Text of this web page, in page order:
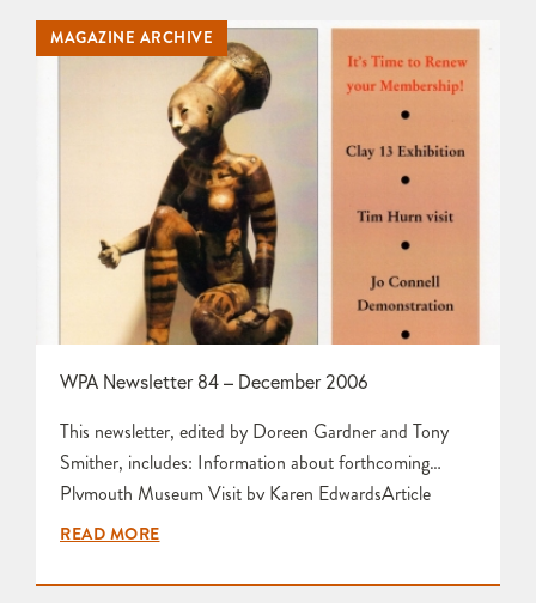
Building a Woodfired Kiln by Peter Stride Information
and Photographs about forthcoming Social Firing
Weekend by Karen Edwards Information…
MAGAZINE ARCHIVE
WPA Newsletter 84 – December 2006
This newsletter, edited by Doreen Gardner and Tony
Smither, includes: Information about forthcoming
Plymouth Museum Visit by Karen EdwardsArticle
about Membership Matters by Norma
SmitherCommittee Meeting Report by Doreen Gardner
READ MORE